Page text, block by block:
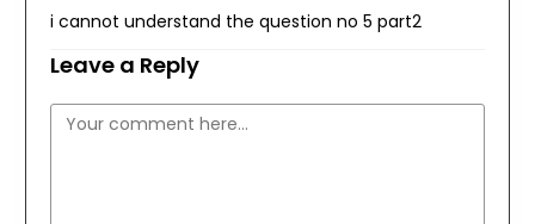
i cannot understand the question no 5 part2
Leave a Reply
Comment